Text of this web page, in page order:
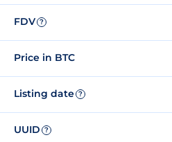
FDV ?
Price in BTC
Listing date ?
UUID ?